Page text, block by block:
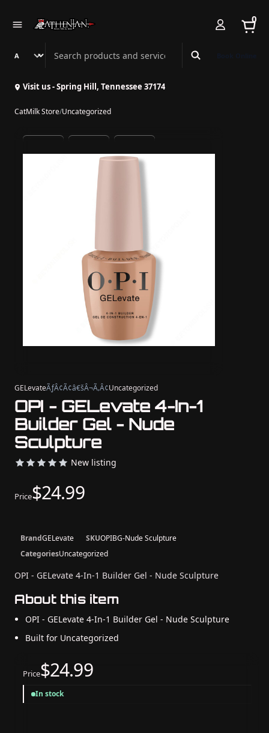
0
Search Athenian Nail Spa & Bar
Visit us - Spring Hill, Tennessee 37174
CatMilk Store/Uncategorized
GELevateÃƒÂ¢Ã¢â€šÂ¬Ã‚Â¢Uncategorized
OPI - GELevate 4-In-1
Builder Gel - Nude
Sculpture
New listing
Price$24.99
BrandGELevate SKUOPIBG-Nude Sculpture
CategoriesUncategorized
OPI - GELevate 4-In-1 Builder Gel - Nude Sculpture
About this item
OPI - GELevate 4-In-1 Builder Gel - Nude Sculpture
Built for Uncategorized
Price$24.99
In stock